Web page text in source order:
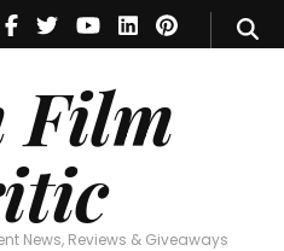
Film
News, Reviews & Giveaways
Critic
News, Reviews & Giveaways